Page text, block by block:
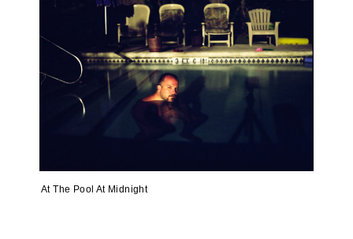
At The Pool At Midnight